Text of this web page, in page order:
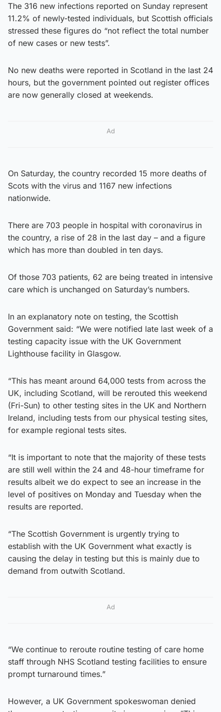
The 316 new infections reported on Sunday represent
11.2% of newly-tested individuals, but Scottish officials
stressed these figures do “not reflect the total number
of new cases or new tests”.
No new deaths were reported in Scotland in the last 24
hours, but the government pointed out register offices
are now generally closed at weekends.
Ad
On Saturday, the country recorded 15 more deaths of
Scots with the virus and 1167 new infections
nationwide.
There are 703 people in hospital with coronavirus in
the country, a rise of 28 in the last day – and a figure
which has more than doubled in ten days.
Of those 703 patients, 62 are being treated in intensive
care which is unchanged on Saturday’s numbers.
In an explanatory note on testing, the Scottish
Government said: “We were notified late last week of a
testing capacity issue with the UK Government
Lighthouse facility in Glasgow.
“This has meant around 64,000 tests from across the
UK, including Scotland, will be rerouted this weekend
(Fri-Sun) to other testing sites in the UK and Northern
Ireland, including tests from our physical testing sites,
for example regional tests sites.
“It is important to note that the majority of these tests
are still well within the 24 and 48-hour timeframe for
results albeit we do expect to see an increase in the
level of positives on Monday and Tuesday when the
results are reported.
“The Scottish Government is urgently trying to
establish with the UK Government what exactly is
causing the delay in testing but this is mainly due to
demand from outwith Scotland.
Ad
“We continue to reroute routine testing of care home
staff through NHS Scotland testing facilities to ensure
prompt turnaround times.”
However, a UK Government spokeswoman denied